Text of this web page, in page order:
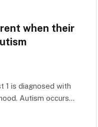
when their
1 is diagnosed with
Autism occurs…